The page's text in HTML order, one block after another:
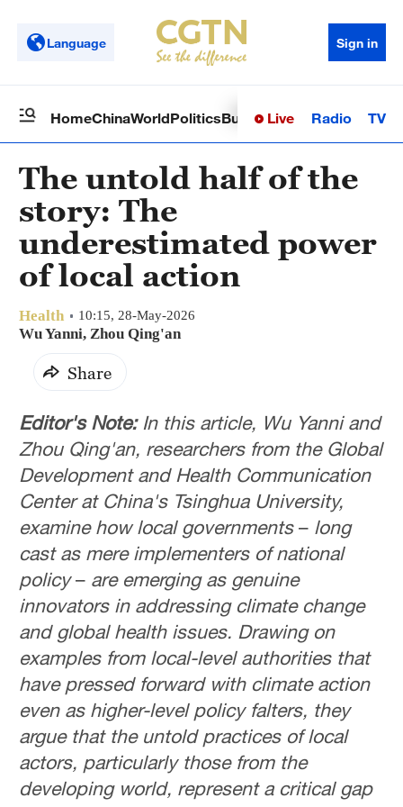
Language Sign in
HomeChinaWorldPoliticsBusinessSci-TechHealth
Live Radio TV
The untold half of the
story: The
underestimated power
of local action
Health 10:15, 28-May-2026
Wu Yanni, Zhou Qing'an
Share
Editor's Note:In this article, Wu Yanni and
Zhou Qing'an, researchers from the Global
Development and Health Communication
Center at China's Tsinghua University,
examine how local governments– long
cast as mere implementers of national
policy– are emerging as genuine
innovators in addressing climate change
and global health issues. Drawing on
examples from local-level authorities that
have pressed forward with climate action
even as higher-level policy falters, they
argue that the untold practices of local
actors, particularly those from the
developing world, represent a critical gap